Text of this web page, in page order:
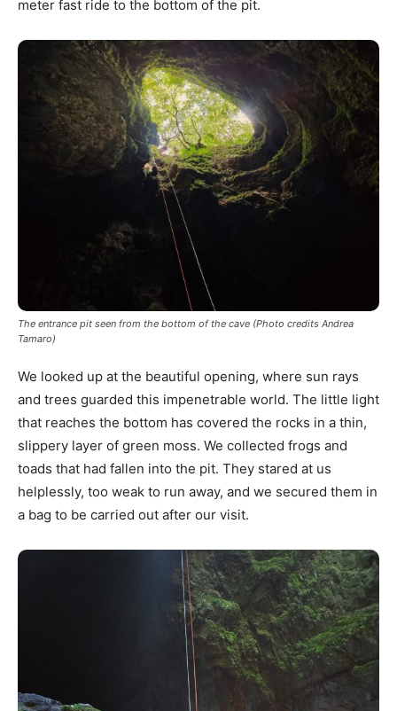
meter fast ride to the bottom of the pit.
The entrance pit seen from the bottom of the cave (Photo credits Andrea
Tamaro)
We looked up at the beautiful opening, where sun rays
and trees guarded this impenetrable world. The little light
that reaches the bottom has covered the rocks in a thin,
slippery layer of green moss. We collected frogs and
toads that had fallen into the pit. They stared at us
helplessly, too weak to run away, and we secured them in
a bag to be carried out after our visit.